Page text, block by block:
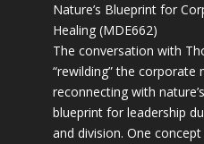
Nature’s Blueprint for
Healing (MDE662)
The conversation with
“rewilding” the corporate
reconnecting with
blueprint for leadership
and division. One